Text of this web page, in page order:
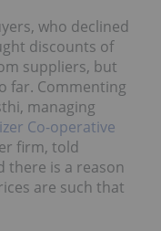
who declined
discounts of
suppliers, but
far. Commenting
managing
Co-operative
firm, told
there is a reason
are such that